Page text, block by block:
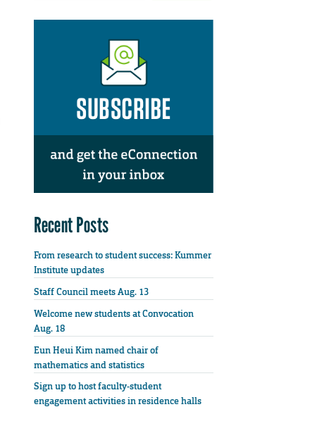
Recent Posts
From research to student success: Kummer
Institute updates
Staff Council meets Aug. 13
Welcome new students at Convocation
Aug. 18
Eun Heui Kim named chair of
mathematics and statistics
Sign up to host faculty-student
engagement activities in residence halls